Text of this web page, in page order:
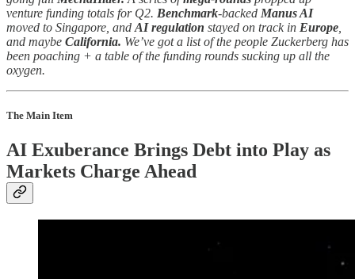
venture funding totals for Q2. Benchmark-backed Manus AI
moved to Singapore, and AI regulation stayed on track in Europe
and maybe California. We’ve got a list of the people Zuckerberg has
been poaching + a table of the funding rounds sucking up all the
oxygen.
The Main Item
AI Exuberance Brings Debt into Play as
Markets Charge Ahead